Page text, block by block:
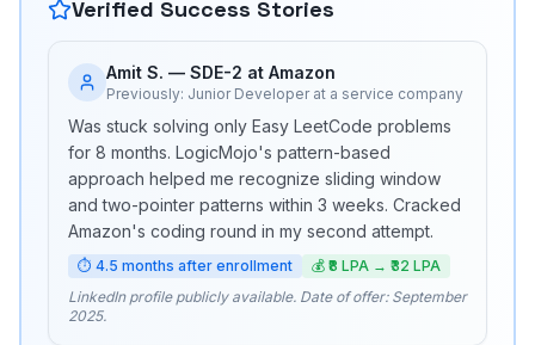
Verified Success Stories
Amit S. — SDE-2 at Amazon
Previously: Junior Developer at a service company
Was stuck solving only Easy LeetCode problems
for 8 months. LogicMojo's pattern-based
approach helped me recognize sliding window
and two-pointer patterns within 3 weeks. Cracked
Amazon's coding round in my second attempt.
⏱ 4.5 months after enrollment 💰 ₹8 LPA → ₹32 LPA
LinkedIn profile publicly available. Date of offer: September
2025.